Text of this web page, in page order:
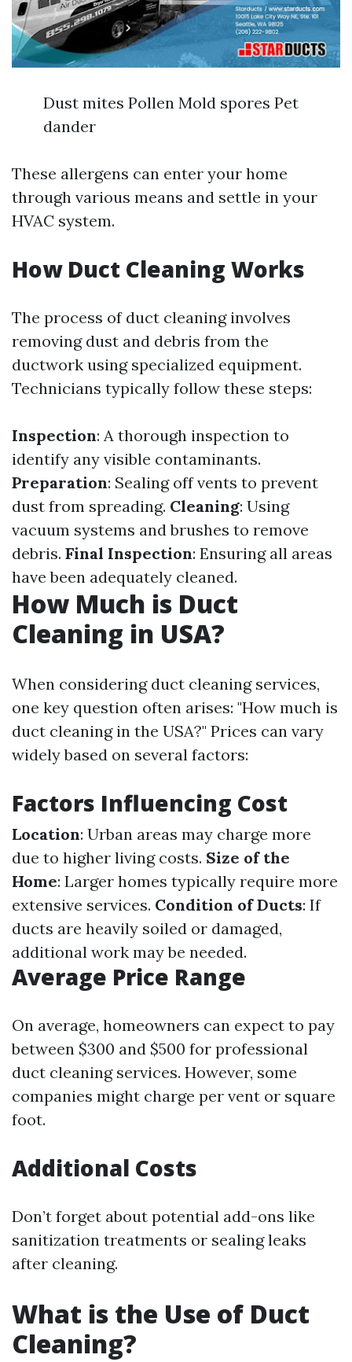
Dust mites Pollen Mold spores Pet
dander
These allergens can enter your home
through various means and settle in your
HVAC system.
How Duct Cleaning Works
The process of duct cleaning involves
removing dust and debris from the
ductwork using specialized equipment.
Technicians typically follow these steps:
Inspection: A thorough inspection to
identify any visible contaminants.
Preparation: Sealing off vents to prevent
dust from spreading. Cleaning: Using
vacuum systems and brushes to remove
debris. Final Inspection: Ensuring all areas
have been adequately cleaned.
How Much is Duct
Cleaning in USA?
When considering duct cleaning services,
one key question often arises: "How much is
duct cleaning in the USA?" Prices can vary
widely based on several factors:
Factors Influencing Cost
Location: Urban areas may charge more
due to higher living costs. Size of the
Home: Larger homes typically require more
extensive services. Condition of Ducts: If
ducts are heavily soiled or damaged,
additional work may be needed.
Average Price Range
On average, homeowners can expect to pay
between $300 and $500 for professional
duct cleaning services. However, some
companies might charge per vent or square
foot.
Additional Costs
Don’t forget about potential add-ons like
sanitization treatments or sealing leaks
after cleaning.
What is the Use of Duct
Cleaning?